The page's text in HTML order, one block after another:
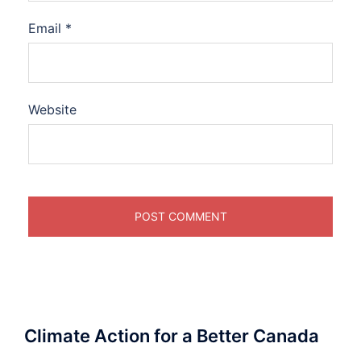
Email *
Website
Climate Action for a Better Canada